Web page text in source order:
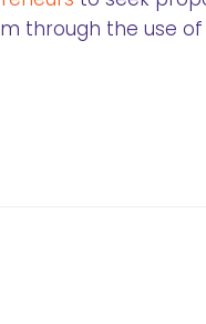
through the use of